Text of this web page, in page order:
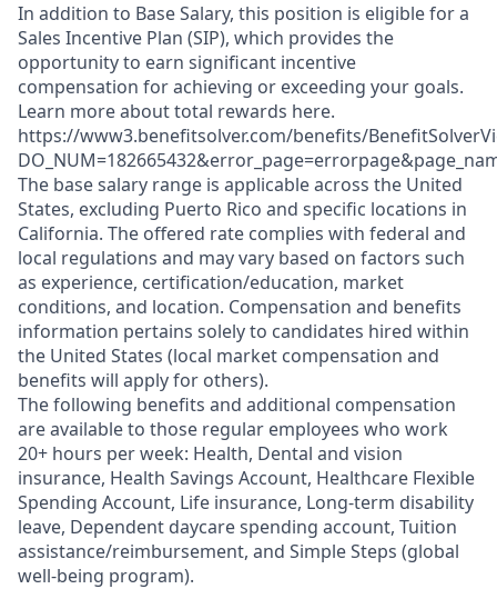
In addition to Base Salary, this position is eligible for a
Sales Incentive Plan (SIP), which provides the
opportunity to earn significant incentive
compensation for achieving or exceeding your goals.
Learn more about total rewards here.
https://www3.benefitsolver.com/benefits/
The base salary range is applicable across the United
States, excluding Puerto Rico and specific locations in
California. The offered rate complies with federal and
local regulations and may vary based on factors such
as experience, certification/education, market
conditions, and location. Compensation and benefits
information pertains solely to candidates hired within
the United States (local market compensation and
benefits will apply for others).
The following benefits and additional compensation
are available to those regular employees who work
20+ hours per week: Health, Dental and vision
insurance, Health Savings Account, Healthcare Flexible
Spending Account, Life insurance, Long-term disability
leave, Dependent daycare spending account, Tuition
assistance/reimbursement, and Simple Steps (global
well-being program).